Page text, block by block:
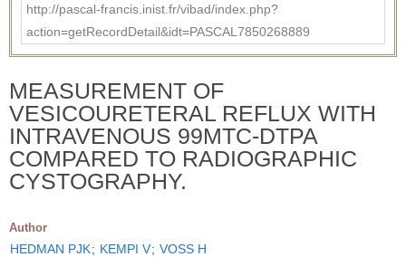
http://pascal-francis.inist.fr/vibad/index.php?
action=getRecordDetail&idt=PASCAL7850268889
MEASUREMENT OF
VESICOURETERAL REFLUX WITH
INTRAVENOUS 99MTC-DTPA
COMPARED TO RADIOGRAPHIC
CYSTOGRAPHY.
Author
HEDMAN PJK; KEMPI V; VOSS H